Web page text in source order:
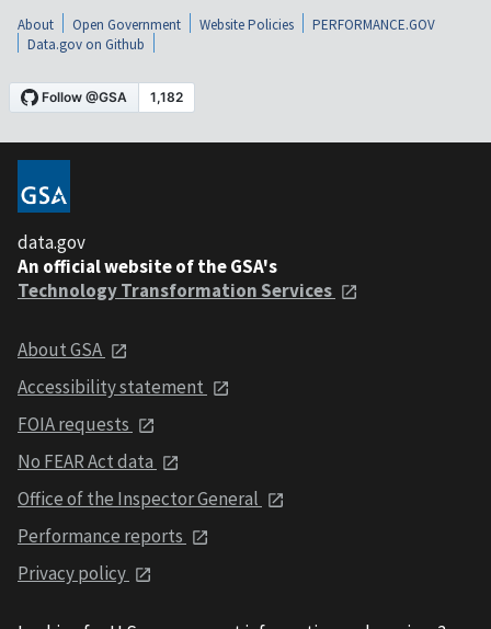
About Open Government Website Policies
PERFORMANCE.GOV
Data.gov on Github
data.gov
An official website of the GSA's
Technology Transformation Services
About GSA
Accessibility statement
FOIA requests
No FEAR Act data
Office of the Inspector General
Performance reports
Privacy policy